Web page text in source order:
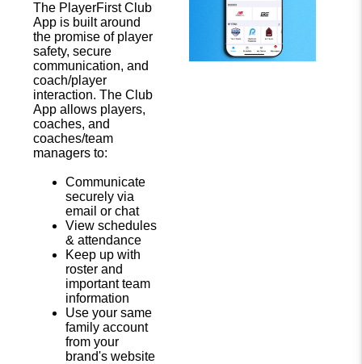
The PlayerFirst Club
App is built around
the promise of player
safety, secure
communication, and
coach/player
interaction. The Club
App allows players,
coaches, and
coaches/team
managers to:
Communicate
securely via
email or chat
View schedules
& attendance
Keep up with
roster and
important team
information
Use your same
family account
from your
brand's website